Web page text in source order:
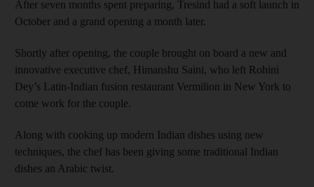
After seven months spent preparing, Tresind had a soft launch in
October and a grand opening a month later.
Shortly after opening, the couple brought on board a new and
innovative executive chef, Himanshu Saini, who left Rohini
Dey’s Latin-Indian fusion restaurant Vermilion in New York to
come work for the ­couple.
Along with cooking up modern Indian dishes using new
techniques, the chef has been giving some traditional Indian
dishes an Arabic twist.